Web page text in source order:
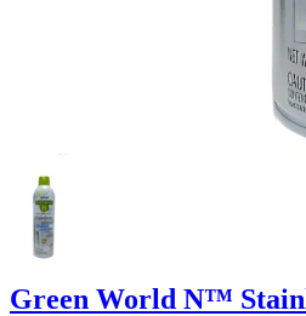
Green World N™